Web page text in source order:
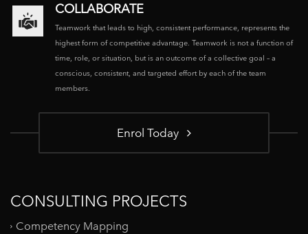
COLLABORATE
Teamwork that leads to high, consistent performance, represents the
highest form of competitive advantage. Teamwork is not a function of
time, role, or situation, but is an outcome of a collective goal – a
conscious, consistent, and targeted effort by each of the team
members.
Enrol Today
CONSULTING PROJECTS
Competency Mapping